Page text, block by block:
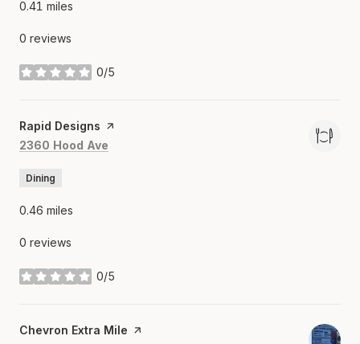
0.41 miles
0 reviews
0/5
stars
Visit the
Rapid Designs page on Yelp
Search
2360 Hood Ave
Dining
0.46 miles
0 reviews
0/5
stars
Visit the
Chevron Extra Mile page on Yelp